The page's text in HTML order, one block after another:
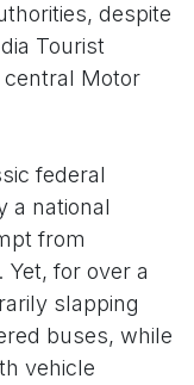
despite
Tourist
central Motor
federal
a national
from
for over a
slapping
buses, while
vehicle